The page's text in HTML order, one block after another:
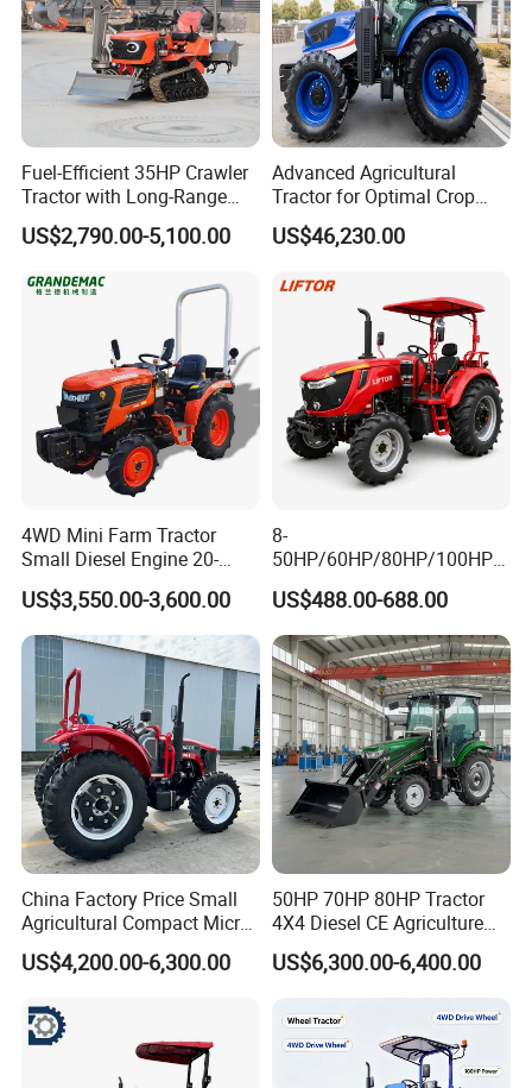
Fuel-Efficient 35HP Crawler
Tractor with Long-Range
Capability for Field
Operations
US$2,790.00-5,100.00
Advanced Agricultural
Tractor for Optimal Crop
Production Efficiency
US$46,230.00
4WD Mini Farm Tractor
Small Diesel Engine 20-
50HP Orchard Tractor with
CE
US$3,550.00-3,600.00
8-
50HP/60HP/80HP/100HP2
20HP Lovol/Kubota/Yto AG
Mini Small Electric Hand
Walking Agriculture Power
Tiller Crawler Used Tractor
Farm Agricultural Compact
Tractor
US$488.00-688.00
China Factory Price Small
Agricultural Compact Micro
Mini Tractor Small 2X4 or
4X4 Wheel Tractor for
60HP 90hpwith
Attachments List
US$4,200.00-6,300.00
50HP 70HP 80HP Tractor
4X4 Diesel CE Agriculture
Farm Wheel Tractors with
Front Loader
US$6,300.00-6,400.00